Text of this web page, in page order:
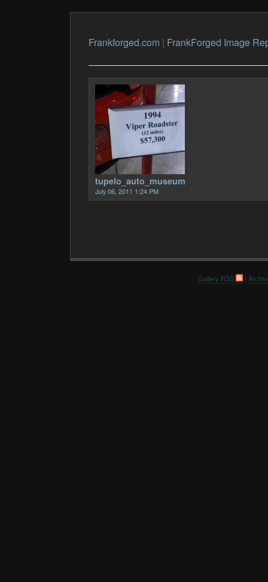
Frankforged.com | FrankForged Image
tupelo_auto_museum
July 06, 2011 1:24 PM
Gallery RSS |